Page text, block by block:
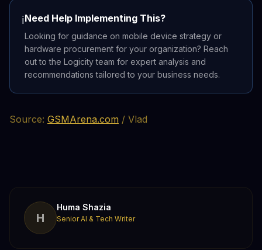
ℹ️Need Help Implementing This?
Looking for guidance on mobile device strategy or
hardware procurement for your organization? Reach
out to the Logicity team for expert analysis and
recommendations tailored to your business needs.
Source: GSMArena.com / Vlad
H
Huma Shazia
Senior AI & Tech Writer